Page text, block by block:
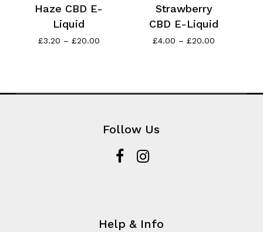
Haze CBD E-
Liquid
£3.20 – £20.00Price
Strawberry
CBD E-Liquid
£4.00 – £20.00
Follow Us
Help & Info